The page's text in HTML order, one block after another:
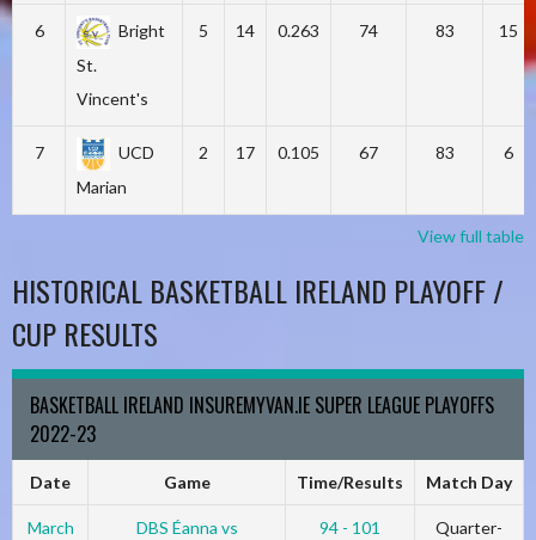
6
Bright
St.
Vincent's
5 14 0.263 74 83 15
7
UCD
Marian
2 17 0.105 67 83 6
View full table
HISTORICAL BASKETBALL IRELAND PLAYOFF /
CUP RESULTS
BASKETBALL IRELAND INSUREMYVAN.IE SUPER LEAGUE PLAYOFFS
2022-23
Date Game Time/Results Match Day
March
DBS Éanna vs
94 - 101
Quarter-